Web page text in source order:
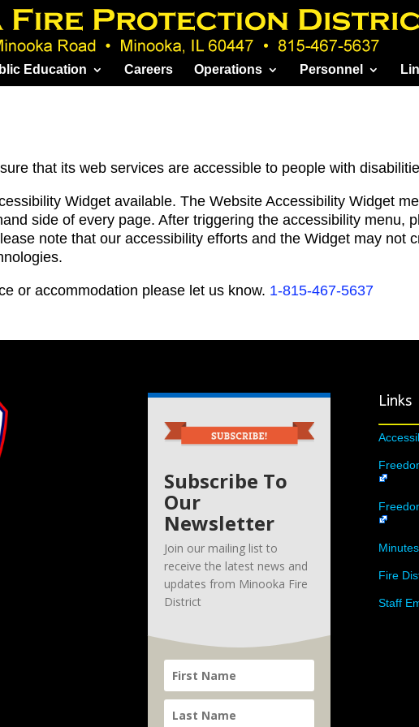
Education Careers Operations Personnel
that its web services are accessible to people with
Widget available. The Website Accessibility Widget
side of every page. After triggering the accessibility menu,
note that our accessibility efforts and the Widget may not
or accommodation please let us know. 1-815-467-5637
Subscribe To
Our
Newsletter
Join our mailing list to
receive the latest news and
updates from Minooka Fire
District
Links
Fire
Staff